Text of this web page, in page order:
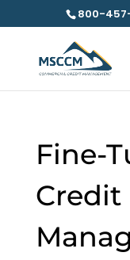
800-
Fine-
Credit